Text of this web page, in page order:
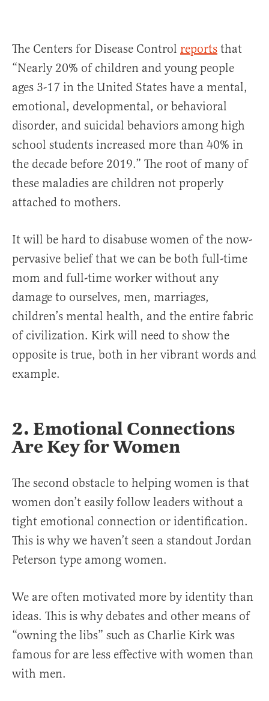
The Centers for Disease Control reports that
“Nearly 20% of children and young people
ages 3-17 in the United States have a mental,
emotional, developmental, or behavioral
disorder, and suicidal behaviors among high
school students increased more than 40% in
the decade before 2019.” The root of many of
these maladies are children not properly
attached to mothers.
It will be hard to disabuse women of the now-
pervasive belief that we can be both full-time
mom and full-time worker without any
damage to ourselves, men, marriages,
children’s mental health, and the entire fabric
of civilization. Kirk will need to show the
opposite is true, both in her vibrant words and
example.
2. Emotional Connections
Are Key for Women
The second obstacle to helping women is that
women don’t easily follow leaders without a
tight emotional connection or identification.
This is why we haven’t seen a standout Jordan
Peterson type among women.
We are often motivated more by identity than
ideas. This is why debates and other means of
“owning the libs” such as Charlie Kirk was
famous for are less effective with women than
with men.